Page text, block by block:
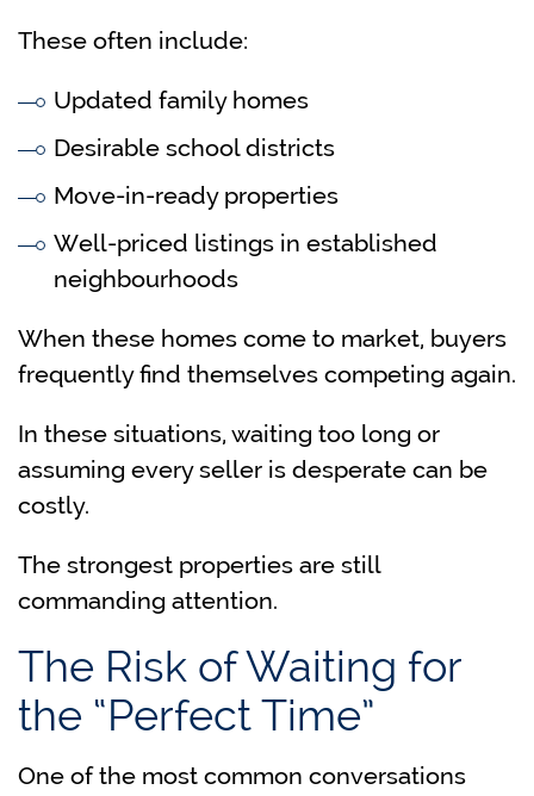
These often include:
Updated family homes
Desirable school districts
Move-in-ready properties
Well-priced listings in established
neighbourhoods
When these homes come to market, buyers
frequently find themselves competing again.
In these situations, waiting too long or
assuming every seller is desperate can be
costly.
The strongest properties are still
commanding attention.
The Risk of Waiting for
the “Perfect Time”
One of the most common conversations